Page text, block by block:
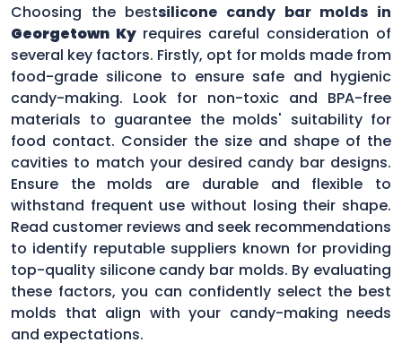
Choosing the bestsilicone candy bar molds in
Georgetown Ky requires careful consideration of
several key factors. Firstly, opt for molds made from
food-grade silicone to ensure safe and hygienic
candy-making. Look for non-toxic and BPA-free
materials to guarantee the molds' suitability for
food contact. Consider the size and shape of the
cavities to match your desired candy bar designs.
Ensure the molds are durable and flexible to
withstand frequent use without losing their shape.
Read customer reviews and seek recommendations
to identify reputable suppliers known for providing
top-quality silicone candy bar molds. By evaluating
these factors, you can confidently select the best
molds that align with your candy-making needs
and expectations.